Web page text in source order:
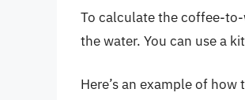
To calculate the coffee-
the water. You can use a
Here’s an example of